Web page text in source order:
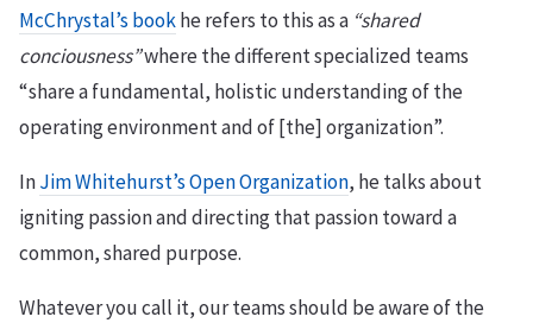
McChrystal’s bookhe refers to this as a “shared
conciousness”where the different specialized teams
“share a fundamental, holistic understanding of the
operating environment and of [the] organization”.
InJim Whitehurst’s Open Organization, he talks about
igniting passion and directing that passion toward a
common, shared purpose.
Whatever you call it, our teams should be aware of the